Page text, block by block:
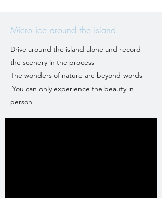
Micro ice around the island
Drive around the island alone and record
the scenery in the process
The wonders of nature are beyond words
​ You can only experience the beauty in
person